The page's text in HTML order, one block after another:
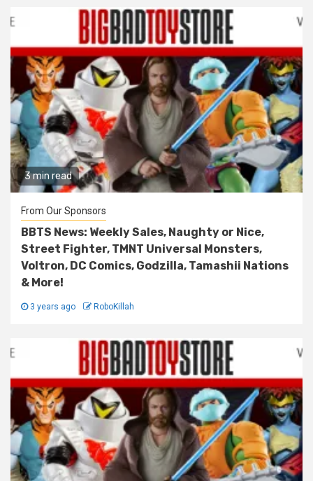
3 min read
From Our Sponsors
BBTS News: Weekly Sales, Naughty or Nice,
Street Fighter, TMNT Universal Monsters,
Voltron, DC Comics, Godzilla, Tamashii Nations
& More!
3 years ago RoboKillah